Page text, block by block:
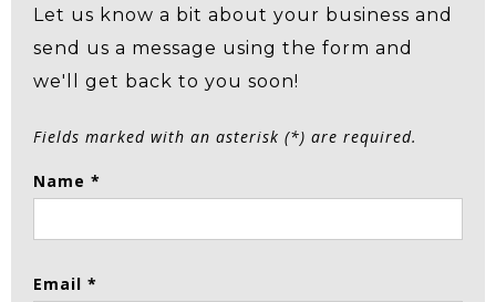
Let us know a bit about your business and
send us a message using the form and
we'll get back to you soon!
Fields marked with an asterisk (*) are required.
Name *
Email *